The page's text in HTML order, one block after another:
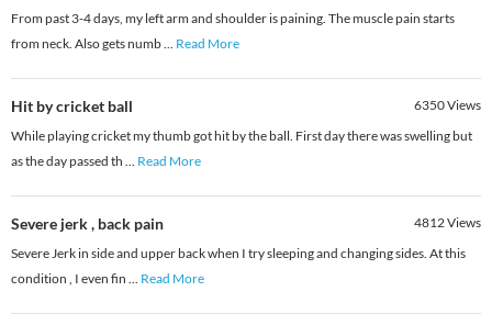
From past 3-4 days, my left arm and shoulder is paining. The muscle pain starts
from neck. Also gets numb... Read More
Hit by cricket ball 6350Views
While playing cricket my thumb got hit by the ball. First day there was swelling but
as the day passed th ... Read More
Severe jerk , back pain 4812Views
Severe Jerk in side and upper back when I try sleeping and changing sides. At this
condition , I even fin ... Read More